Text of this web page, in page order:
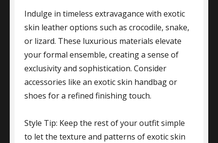
Indulge in timeless extravagance with exotic
skin leather options such as crocodile, snake,
or lizard. These luxurious materials elevate
your formal ensemble, creating a sense of
exclusivity and sophistication. Consider
accessories like an exotic skin handbag or
shoes for a refined finishing touch.
Style Tip: Keep the rest of your outfit simple
to let the texture and patterns of exotic skin